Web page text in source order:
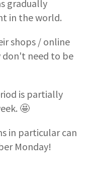
gradually
in the world.
shops / online
don't need to be
is partially
🤩
in particular can
Monday!